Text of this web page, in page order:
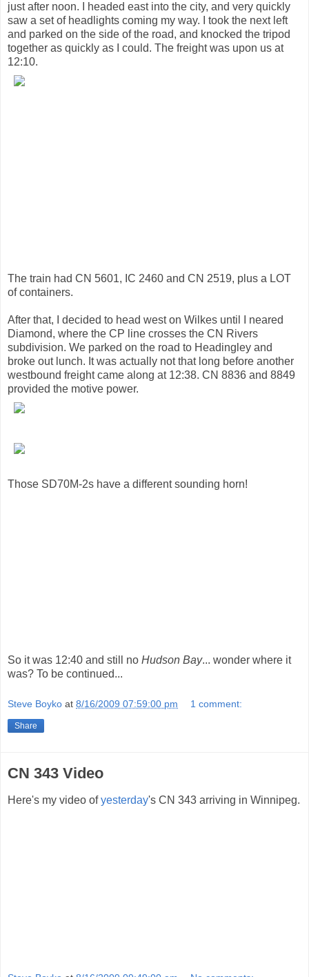
just after noon. I headed east into the city, and very quickly
saw a set of headlights coming my way. I took the next left
and parked on the side of the road, and knocked the tripod
together as quickly as I could. The freight was upon us at
12:10.
The train had CN 5601, IC 2460 and CN 2519, plus a LOT
of containers.
After that, I decided to head west on Wilkes until I neared
Diamond, where the CP line crosses the CN Rivers
subdivision. We parked on the road to Headingley and
broke out lunch. It was actually not that long before another
westbound freight came along at 12:38. CN 8836 and 8849
provided the motive power.
Those SD70M-2s have a different sounding horn!
So it was 12:40 and still no Hudson Bay... wonder where it
was? To be continued...
Steve Boyko at 8/16/2009 07:59:00 pm 1 comment:
Share
CN 343 Video
Here's my video ofyesterday's CN 343 arriving in Winnipeg.